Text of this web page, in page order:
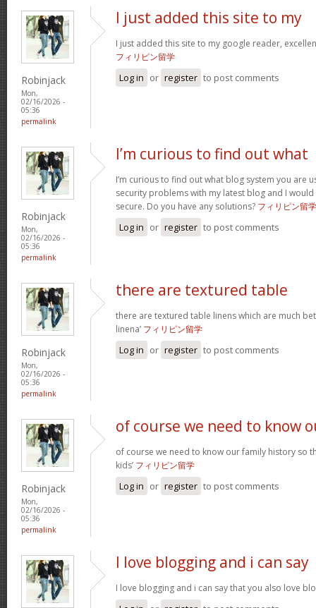
Robinjack
Mon,
02/16/2026 -
05:36
permalink
I just added this site to my
I just added this site to my google reader,
フィリピン留学
Log in or register to post comments
Robinjack
Mon,
02/16/2026 -
05:36
permalink
I’m curious to find out what
I’m curious to find out what blog system you are
security problems with my latest blog and I
secure. Do you have any solutions? フィリピン留学
Log in or register to post comments
Robinjack
Mon,
02/16/2026 -
05:36
permalink
there are textured table
there are textured table linens which are much
linena’ フィリピン留学
Log in or register to post comments
Robinjack
Mon,
02/16/2026 -
05:36
permalink
of course we need to know
of course we need to know our family history so
kids’ フィリピン留学
Log in or register to post comments
I love blogging and i can say
I love blogging and i can say that you also love